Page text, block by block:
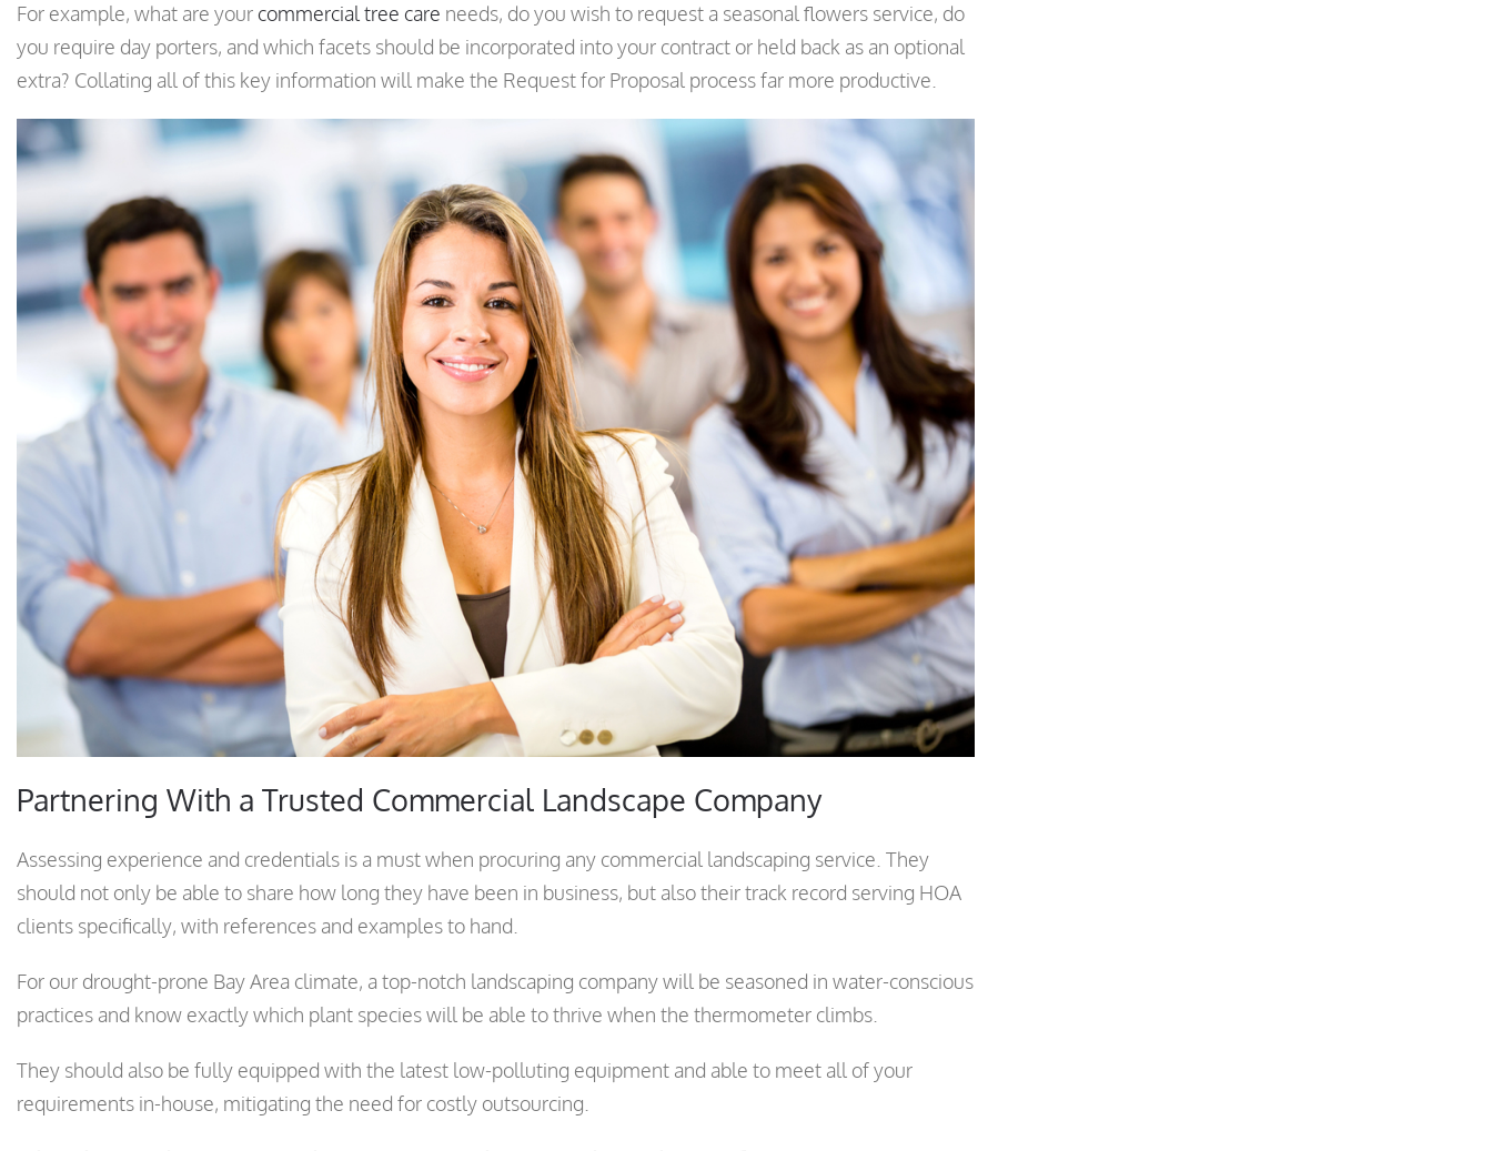
For example, what are your commercial tree care needs, do you wish to request a seasonal flowers service, do
you require day porters, and which facets should be incorporated into your contract or held back as an optional
extra? Collating all of this key information will make the Request for Proposal process far more productive.
Partnering With a Trusted Commercial Landscape Company
Assessing experience and credentials is a must when procuring any commercial landscaping service. They
should not only be able to share how long they have been in business, but also their track record serving HOA
clients specifically, with references and examples to hand.
For our drought-prone Bay Area climate, a top-notch landscaping company will be seasoned in water-conscious
practices and know exactly which plant species will be able to thrive when the thermometer climbs.
They should also be fully equipped with the latest low-polluting equipment and able to meet all of your
requirements in-house, mitigating the need for costly outsourcing.